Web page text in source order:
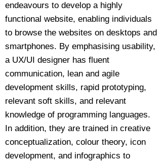
endeavours to develop a highly
functional website, enabling individuals
to browse the websites on desktops and
smartphones. By emphasising usability,
a UX/UI designer has fluent
communication, lean and agile
development skills, rapid prototyping,
relevant soft skills, and relevant
knowledge of programming languages.
In addition, they are trained in creative
conceptualization, colour theory, icon
development, and infographics to